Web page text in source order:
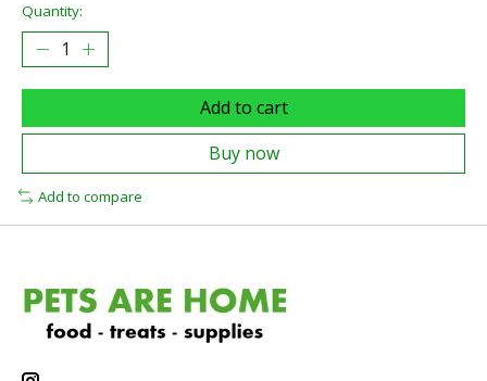
Quantity:
Add to cart
Buy now
Add to compare